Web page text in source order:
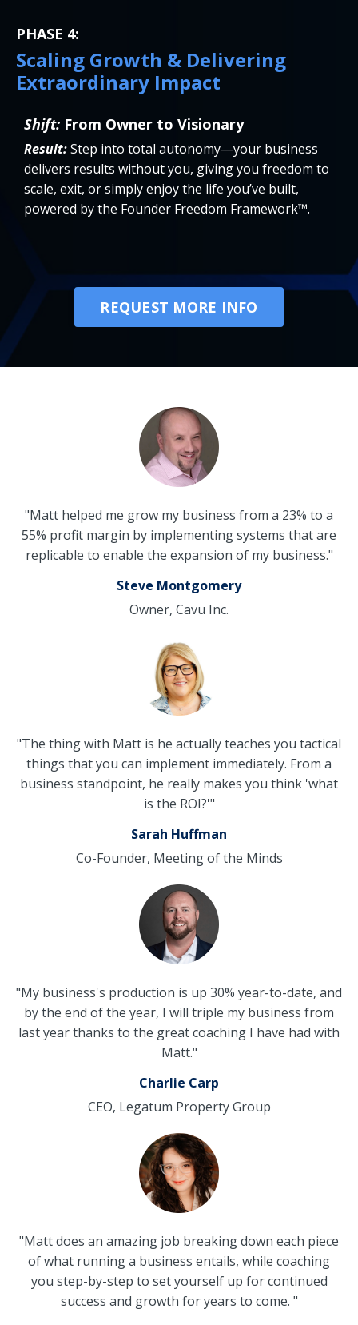
PHASE 4:
Scaling Growth & Delivering
Extraordinary Impact
Shift: From Owner to Visionary
Result:Step into total autonomy—your business
delivers results without you, giving you freedom to
scale, exit, or simply enjoy the life you’ve built,
powered by the Founder Freedom Framework™.
REQUEST MORE INFO
"Matt helped me grow my business from a 23% to a
55% profit margin by implementing systems that are
replicable to enable the expansion of my business."
Steve Montgomery
Owner, Cavu Inc.
"The thing with Matt is he actually teaches you tactical
things that you can implement immediately. From a
business standpoint, he really makes you think 'what
is the ROI?'"
Sarah Huffman
Co-Founder, Meeting of the Minds
"My business's production is up 30% year-to-date, and
by the end of the year, I will triple my business from
last year thanks to the great coaching I have had with
Matt."
Charlie Carp
CEO, Legatum Property Group
"Matt does an amazing job breaking down each piece
of what running a business entails, while coaching
you step-by-step to set yourself up for continued
success and growth for years to come. "